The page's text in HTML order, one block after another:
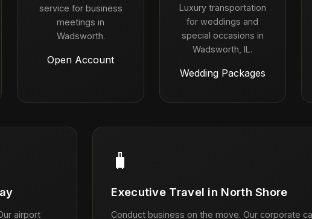
service for business
meetings in
Wadsworth.
Open Account
Luxury transportation
for weddings and
special occasions in
Wadsworth, IL.
Wedding Packages
airport
🧳
Executive Travel in North Shore
Conduct business on the move. Our corporate